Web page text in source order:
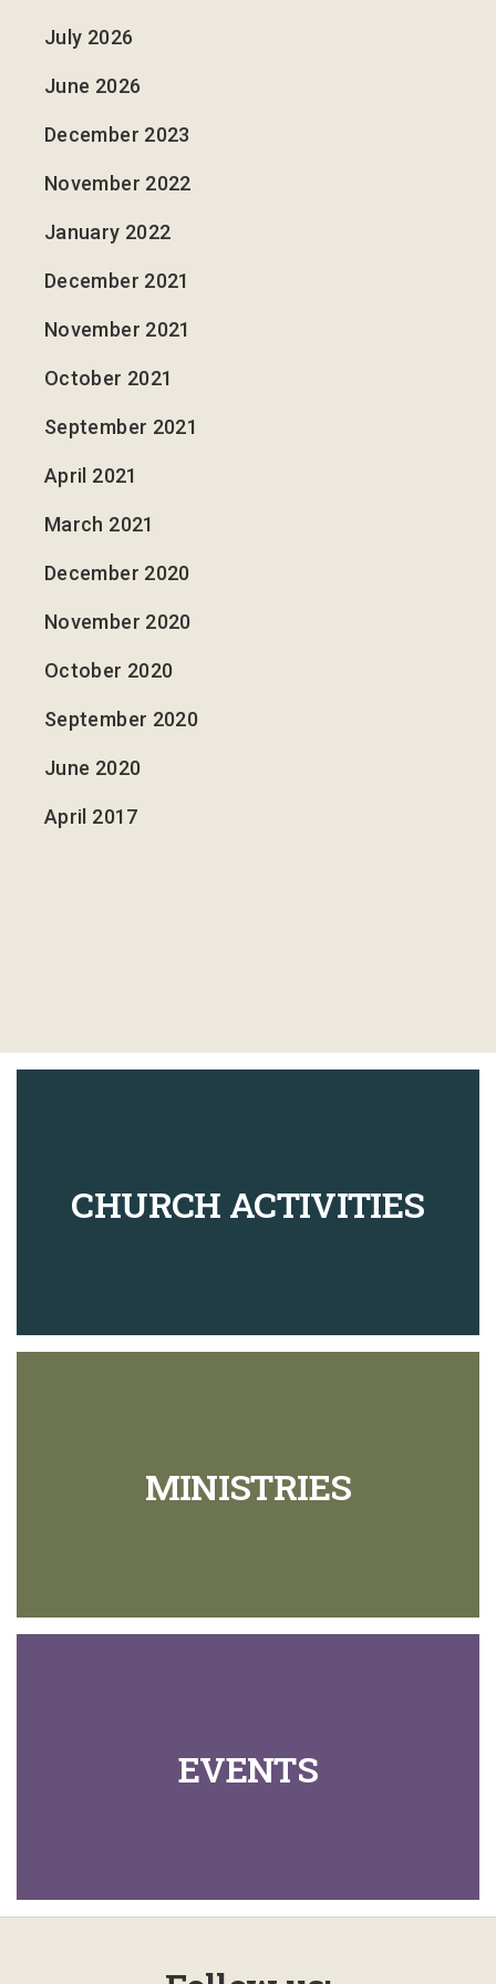
July 2026
June 2026
December 2023
November 2022
January 2022
December 2021
November 2021
October 2021
September 2021
April 2021
March 2021
December 2020
November 2020
October 2020
September 2020
June 2020
April 2017
CHURCH ACTIVITIES
MINISTRIES
EVENTS